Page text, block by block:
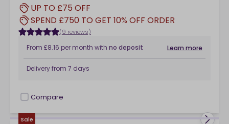
UP TO £75 OFF
SPEND £750 TO GET 10% OFF ORDER
(9 reviews)
From £8.16 per month with no deposit Learn more
Delivery from 7 days
checkbox
Compare
Sale